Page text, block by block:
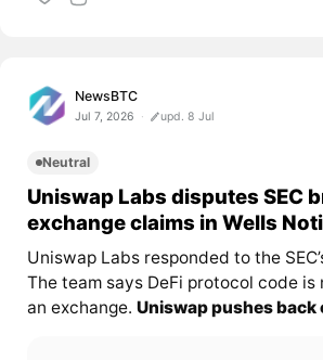
NewsBTC
Jul 7, 2026 upd. 8 Jul
Neutral
Uniswap Labs disputes SEC
exchange claims in Wells
Uniswap Labs responded to the
The team says DeFi protocol code is
an exchange. Uniswap pushes back